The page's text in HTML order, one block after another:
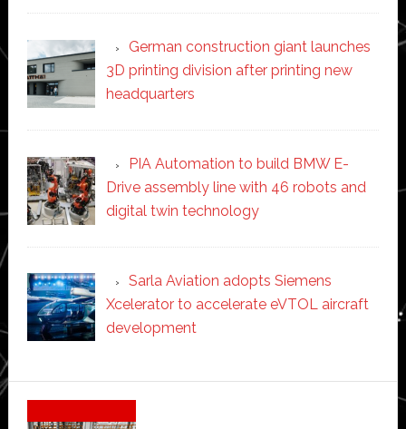
German construction giant launches
3D printing division after printing new
headquarters
PIA Automation to build BMW E-
Drive assembly line with 46 robots and
digital twin technology
Sarla Aviation adopts Siemens
Xcelerator to accelerate eVTOL aircraft
development
Secondary